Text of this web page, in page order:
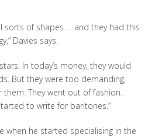
sorts of shapes … and they had this
Davies says.
In today’s money, they would
But they were too demanding,
They went out of fashion.
to write for baritones.”
when he started specialising in the